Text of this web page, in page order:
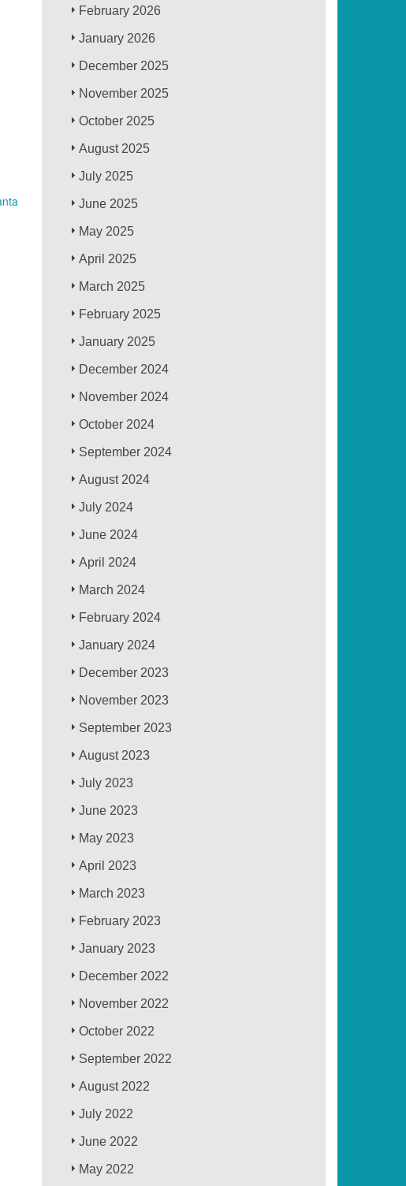
February 2026
January 2026
December 2025
November 2025
October 2025
August 2025
July 2025
June 2025
May 2025
April 2025
March 2025
February 2025
January 2025
December 2024
November 2024
October 2024
September 2024
August 2024
July 2024
June 2024
April 2024
March 2024
February 2024
January 2024
December 2023
November 2023
September 2023
August 2023
July 2023
June 2023
May 2023
April 2023
March 2023
February 2023
January 2023
December 2022
November 2022
October 2022
September 2022
August 2022
July 2022
June 2022
May 2022